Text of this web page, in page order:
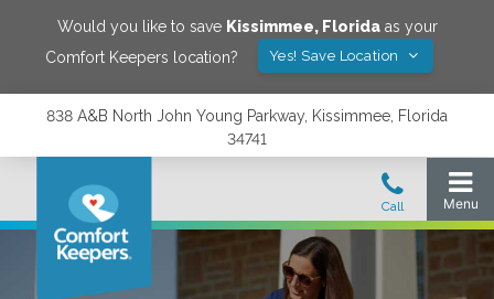
Would you like to save Kissimmee, Floridaas your
Comfort Keepers location?
Yes! Save Location
838 A&B North John Young Parkway, Kissimmee, Florida
34741